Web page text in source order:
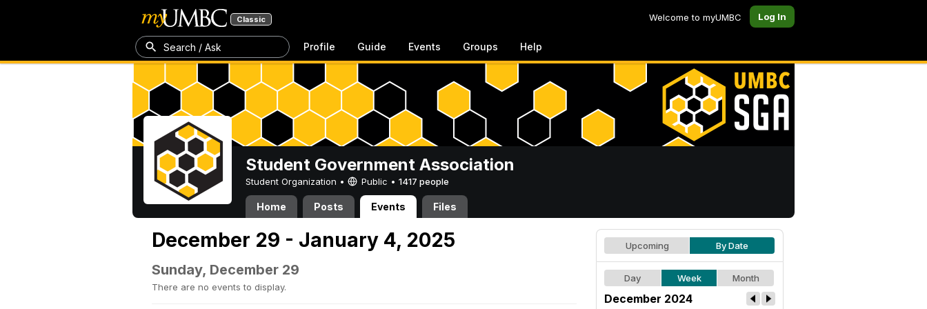
Classic Welcome to myUMBC Log In
Search / Ask Profile Guide Events Groups Help
Student Government Association
Student Organization • Public • 1417 people
Home Posts Events Files
December 29 - January 4, 2025
Sunday, December 29
There are no events to display.
Upcoming By Date
Day Week Month
December 2024